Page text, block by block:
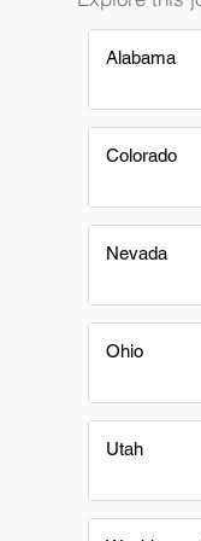
Alabama
Colorado
Nevada
Ohio
Utah